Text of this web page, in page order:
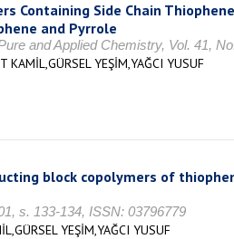
Containing Side Chain
and Pyrrole
and Applied Chemistry, Vol. 41,
KAMİL,GÜRSEL YEŞİM,YAĞCI YUSUF
block copolymers of
s. 133-134, ISSN: 03796779
YEŞİM,YAĞCI YUSUF